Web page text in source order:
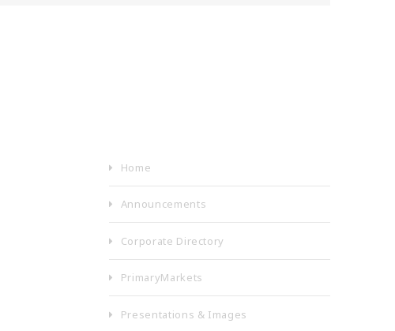
Home
Announcements
Corporate Directory
PrimaryMarkets
Presentations & Images